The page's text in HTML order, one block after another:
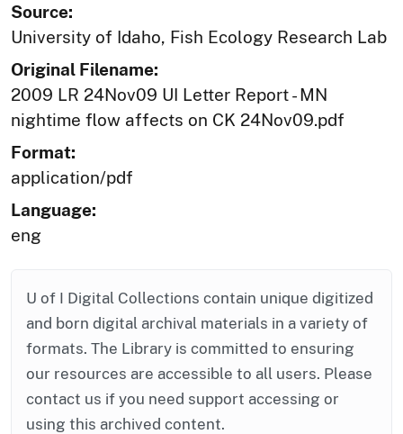
Source:
University of Idaho, Fish Ecology Research Lab
Original Filename:
2009 LR 24Nov09 UI Letter Report - MN
nightime flow affects on CK 24Nov09.pdf
Format:
application/pdf
Language:
eng
U of I Digital Collections contain unique digitized
and born digital archival materials in a variety of
formats. The Library is committed to ensuring
our resources are accessible to all users. Please
contact us if you need support accessing or
using this archived content.